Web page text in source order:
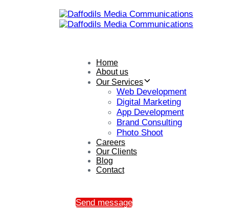
Home
About us
Our Services
Web Development
Digital Marketing
App Development
Brand Consulting
Photo Shoot
Careers
Our Clients
Blog
Contact
Send message